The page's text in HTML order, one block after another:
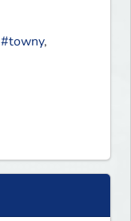
#towny,